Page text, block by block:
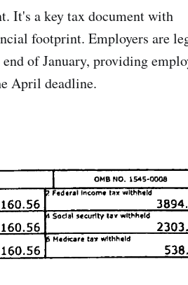
It's a key tax document with
footprint. Employers are
of January, providing
April deadline.